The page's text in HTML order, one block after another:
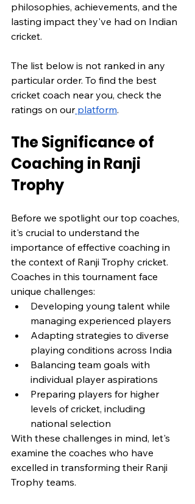
philosophies, achievements, and the
lasting impact they've had on Indian
cricket.
The list below is not ranked in any
particular order. To find the best
cricket coach near you, check the
ratings on our platform.
The Significance of
Coaching in Ranji
Trophy
Before we spotlight our top coaches,
it's crucial to understand the
importance of effective coaching in
the context of Ranji Trophy cricket.
Coaches in this tournament face
unique challenges:
Developing young talent while
managing experienced players
Adapting strategies to diverse
playing conditions across India
Balancing team goals with
individual player aspirations
Preparing players for higher
levels of cricket, including
national selection
With these challenges in mind, let's
examine the coaches who have
excelled in transforming their Ranji
Trophy teams.